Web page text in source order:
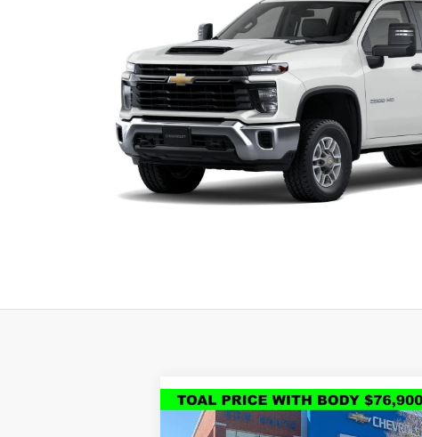
New 2026Chevrolet
BUY FINANCE
Compare Vehicle